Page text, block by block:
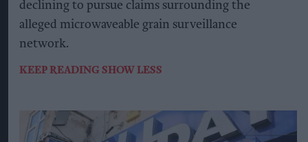
declining to pursue claims surrounding the
alleged microwaveable grain surveillance
network.
KEEP READING SHOW LESS